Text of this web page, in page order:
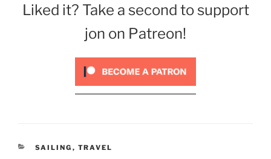
Liked it? Take a second to support
jon on Patreon!
CATEGORIES
SAILING , TRAVEL